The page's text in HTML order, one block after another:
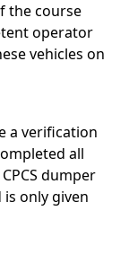
the course
operator
vehicles on
a verification
all
dumper
is only given